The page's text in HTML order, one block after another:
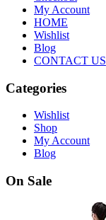
My Account
HOME
Wishlist
Blog
CONTACT US
Categories
Wishlist
Shop
My Account
Blog
On Sale